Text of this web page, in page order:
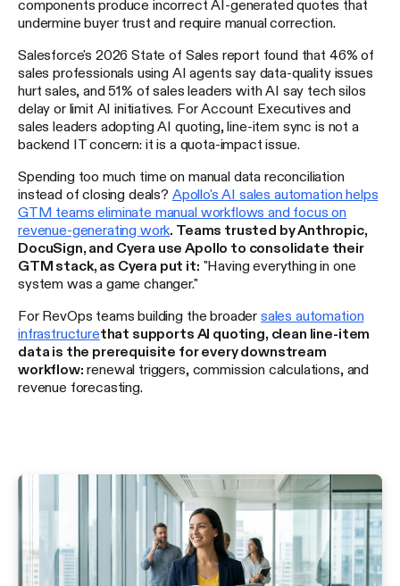
components produce incorrect AI-generated quotes that
undermine buyer trust and require manual correction.
Salesforce's 2026 State of Sales report found that 46% of
sales professionals using AI agents say data-quality issues
hurt sales, and 51% of sales leaders with AI say tech silos
delay or limit AI initiatives. For Account Executives and
sales leaders adopting AI quoting, line-item sync is not a
backend IT concern: it is a quota-impact issue.
Spending too much time on manual data reconciliation
instead of closing deals? Apollo's AI sales automation helps
GTM teams eliminate manual workflows and focus on
revenue-generating work. Teams trusted by Anthropic,
DocuSign, and Cyera use Apollo to consolidate their
GTM stack, as Cyera put it: "Having everything in one
system was a game changer."
For RevOps teams building the broader sales automation
infrastructurethat supports AI quoting, clean line-item
data is the prerequisite for every downstream
workflow: renewal triggers, commission calculations, and
revenue forecasting.